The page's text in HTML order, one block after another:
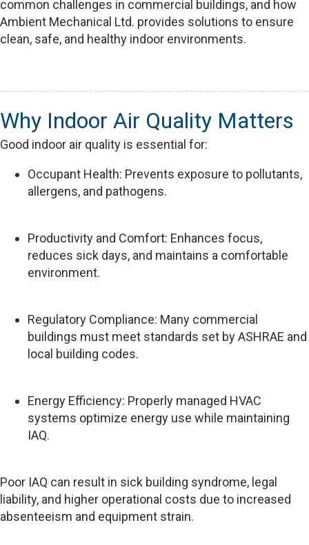
common challenges in commercial buildings, and how
Ambient Mechanical Ltd. provides solutions to ensure
clean, safe, and healthy indoor environments.
Why Indoor Air Quality Matters
Good indoor air quality is essential for:
Occupant Health: Prevents exposure to pollutants,
allergens, and pathogens.
Productivity and Comfort: Enhances focus,
reduces sick days, and maintains a comfortable
environment.
Regulatory Compliance: Many commercial
buildings must meet standards set by ASHRAE and
local building codes.
Energy Efficiency: Properly managed HVAC
systems optimize energy use while maintaining
IAQ.
Poor IAQ can result in sick building syndrome, legal
liability, and higher operational costs due to increased
absenteeism and equipment strain.